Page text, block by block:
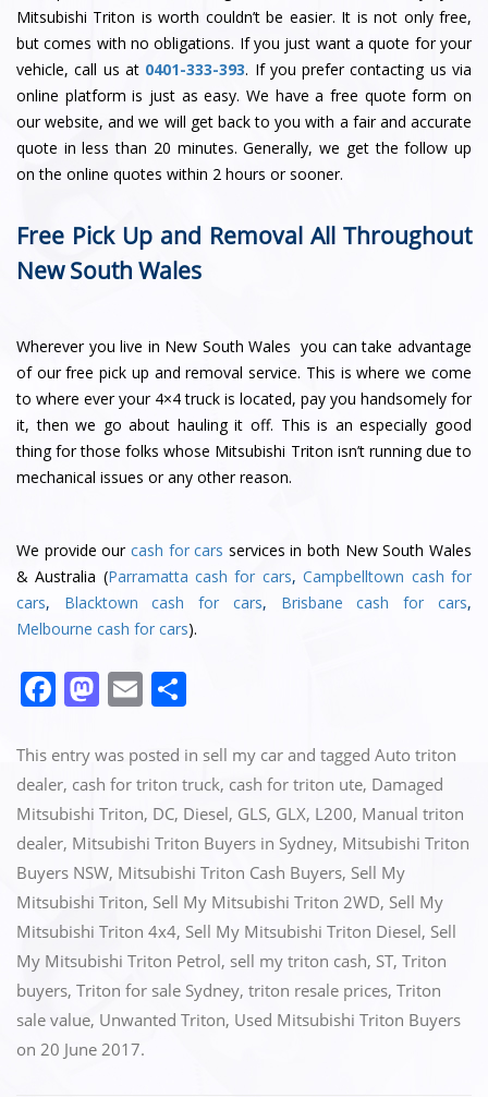
Mitsubishi Triton is worth couldn’t be easier. It is not only free,
but comes with no obligations. If you just want a quote for your
vehicle, call us at 0401-333-393. If you prefer contacting us via
online platform is just as easy. We have a free quote form on
our website, and we will get back to you with a fair and accurate
quote in less than 20 minutes. Generally, we get the follow up
on the online quotes within 2 hours or sooner.
Free Pick Up and Removal All Throughout
New South Wales
Wherever you live in New South Wales you can take advantage
of our free pick up and removal service. This is where we come
to where ever your 4×4 truck is located, pay you handsomely for
it, then we go about hauling it off. This is an especially good
thing for those folks whose Mitsubishi Triton isn’t running due to
mechanical issues or any other reason.
We provide our cash for cars services in both New South Wales
& Australia (Parramatta cash for cars,Campbelltown cash for
cars, Blacktown cash for cars, Brisbane cash for cars,
Melbourne cash for cars).
F
c
e
b
o
o
k
M
st
o
d
o
n
E
ai
l
ar
e
This entry was posted in sell my car and tagged Auto triton
dealer, cash for triton truck, cash for triton ute, Damaged
Mitsubishi Triton, DC, Diesel, GLS, GLX, L200, Manual triton
dealer, Mitsubishi Triton Buyers in Sydney, Mitsubishi Triton
Buyers NSW, Mitsubishi Triton Cash Buyers, Sell My
Mitsubishi Triton, Sell My Mitsubishi Triton 2WD, Sell My
Mitsubishi Triton 4x4, Sell My Mitsubishi Triton Diesel, Sell
My Mitsubishi Triton Petrol, sell my triton cash, ST, Triton
buyers, Triton for sale Sydney, triton resale prices, Triton
sale value, Unwanted Triton, Used Mitsubishi Triton Buyers
on 20 June 2017.